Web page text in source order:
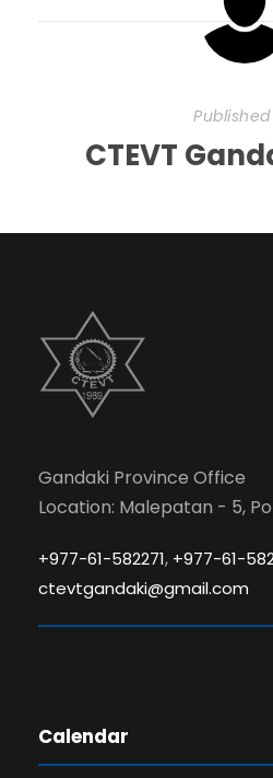
CTEVT
Gandaki Province Office
Location: Malepatan - 5,
+977-61-582271, +977-61-
ctevtgandaki@gmail.com
Calendar